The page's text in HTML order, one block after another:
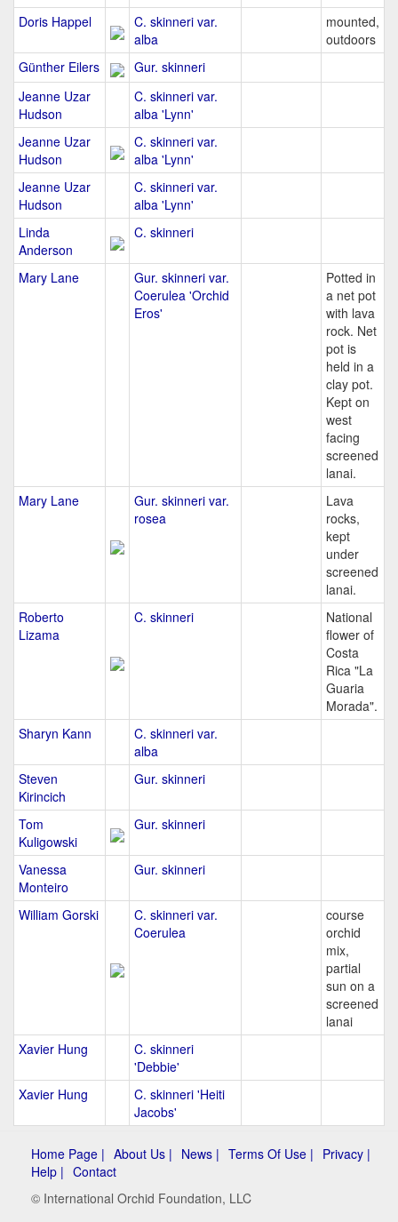
Doris Happel
C. skinneri var.
alba
mounted,
outdoors
Günther Eilers
Gur. skinneri
Jeanne Uzar
Hudson
C. skinneri var.
alba 'Lynn'
Jeanne Uzar
Hudson
C. skinneri var.
alba 'Lynn'
Jeanne Uzar
Hudson
C. skinneri var.
alba 'Lynn'
Linda
Anderson
C. skinneri
Mary Lane
Gur. skinneri var.
Coerulea 'Orchid
Eros'
Potted in
a net pot
with lava
rock. Net
pot is
held in a
clay pot.
Kept on
west
facing
screened
lanai.
Mary Lane
Gur. skinneri var.
rosea
Lava
rocks,
kept
under
screened
lanai.
Roberto
Lizama
C. skinneri
National
flower of
Costa
Rica "La
Guaria
Morada".
Sharyn Kann
C. skinneri var.
alba
Steven
Kirincich
Gur. skinneri
Tom
Kuligowski
Gur. skinneri
Vanessa
Monteiro
Gur. skinneri
William Gorski
C. skinneri var.
Coerulea
course
orchid
mix,
partial
sun on a
screened
lanai
Xavier Hung
C. skinneri
'Debbie'
Xavier Hung
C. skinneri 'Heiti
Jacobs'
Home Page | About Us | News | Terms Of Use | Privacy |
Help | Contact
© International Orchid Foundation, LLC